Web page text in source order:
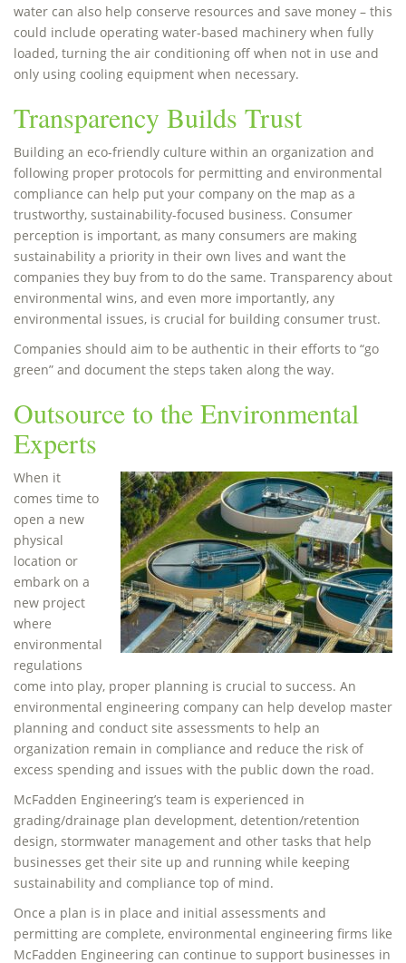
water can also help conserve resources and save money – this
could include operating water-based machinery when fully
loaded, turning the air conditioning off when not in use and
only using cooling equipment when necessary.
Transparency Builds Trust
Building an eco-friendly culture within an organization and
following proper protocols for permitting and environmental
compliance can help put your company on the map as a
trustworthy, sustainability-focused business. Consumer
perception is important, as many consumers are making
sustainability a priority in their own lives and want the
companies they buy from to do the same. Transparency about
environmental wins, and even more importantly, any
environmental issues, is crucial for building consumer trust.
Companies should aim to be authentic in their efforts to “go
green” and document the steps taken along the way.
Outsource to the Environmental
Experts
When it
comes time to
open a new
physical
location or
embark on a
new project
where
environmental
regulations
come into play, proper planning is crucial to success. An
environmental engineering company can help develop master
planning and conduct site assessments to help an
organization remain in compliance and reduce the risk of
excess spending and issues with the public down the road.
McFadden Engineering’s team is experienced in
grading/drainage plan development, detention/retention
design, stormwater management and other tasks that help
businesses get their site up and running while keeping
sustainability and compliance top of mind.
Once a plan is in place and initial assessments and
permitting are complete, environmental engineering firms like
McFadden Engineering can continue to support businesses in